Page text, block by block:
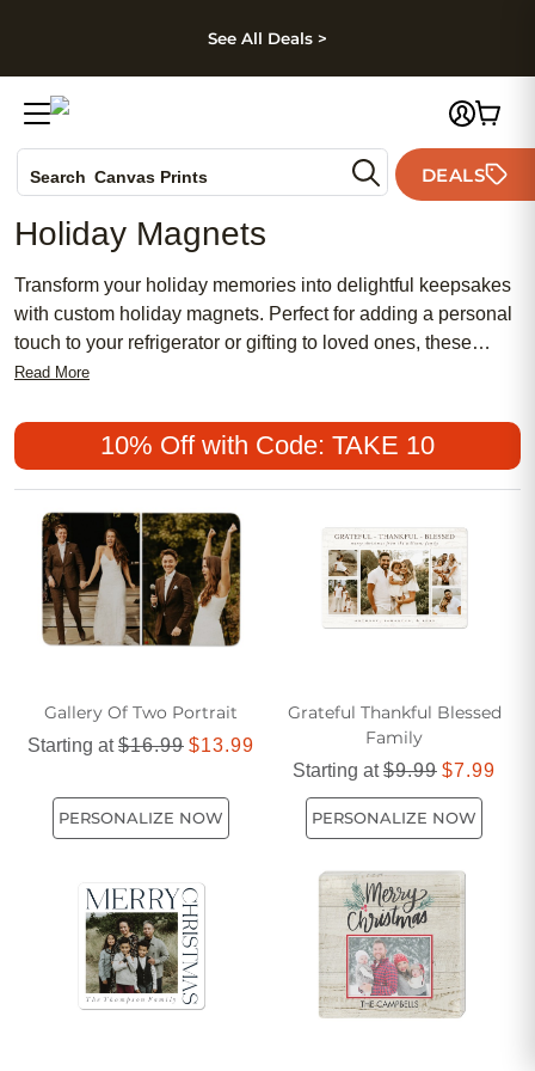
Skip to footer
See All Deals >
Search Canvas Prints
Holiday Cards
Wedding Invites
DEALS
Holiday Magnets
Transform your holiday memories into delightful keepsakes
with custom holiday magnets. Perfect for adding a personal
touch to your refrigerator or gifting to loved ones, these
magnets capture the spirit of the season in a unique and
photos, festive designs, or heartfelt messages, holiday
magnets offer a creative and stylish way to celebrate the
most wonderful time of the year. Get ready to spread joy and
add a little sparkle to any magnetic surface with these
versatile and memorable pieces.
Read More
10% Off with Code: TAKE 10
Gallery Of Two Portrait
Starting at$16.99 $13.99
PERSONALIZE NOW
Grateful Thankful Blessed
Family
Starting at$9.99 $7.99
PERSONALIZE NOW